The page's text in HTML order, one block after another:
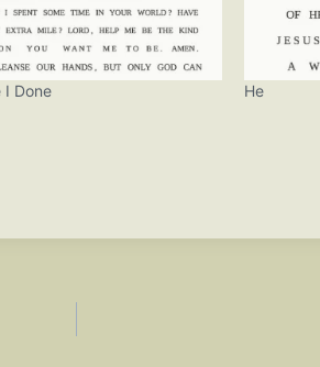
I Done He